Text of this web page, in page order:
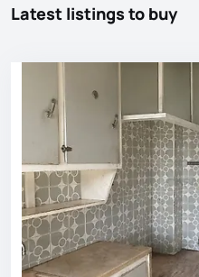
Latest listings to buy